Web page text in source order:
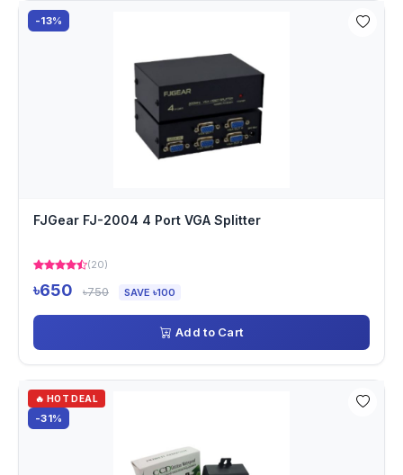
-13%
FJGear FJ-2004 4 Port VGA Splitter
(20)
৳650 ৳750 SAVE ৳100
Add to Cart
🔥 HOT DEAL
-31%